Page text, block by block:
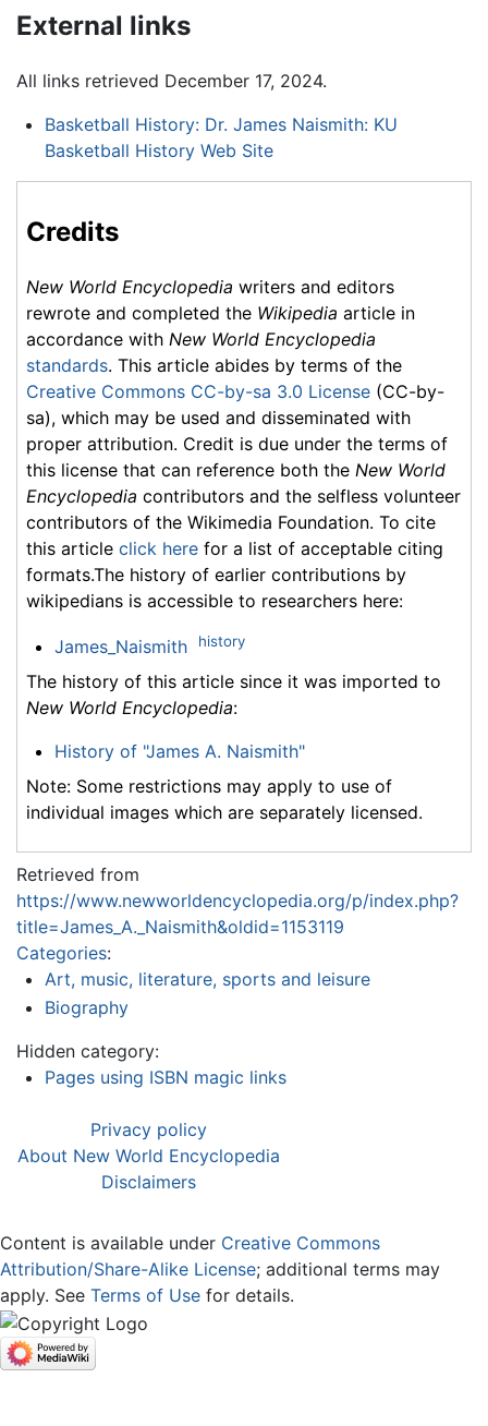
External links
All links retrieved December 17, 2024.
Basketball History: Dr. James Naismith: KU
Basketball History Web Site
Credits
New World Encyclopedia writers and editors
rewrote and completed the Wikipedia article in
accordance with New World Encyclopedia
standards. This article abides by terms of the
Creative Commons CC-by-sa 3.0 License (CC-by-
sa), which may be used and disseminated with
proper attribution. Credit is due under the terms of
this license that can reference both the New World
Encyclopedia contributors and the selfless volunteer
contributors of the Wikimedia Foundation. To cite
this article click here for a list of acceptable citing
formats.The history of earlier contributions by
wikipedians is accessible to researchers here:
James_Naismith history
The history of this article since it was imported to
New World Encyclopedia:
History of "James A. Naismith"
Note: Some restrictions may apply to use of
individual images which are separately licensed.
Retrieved from
https://www.newworldencyclopedia.org/p/index.php?
title=James_A._Naismith&oldid=1153119
Categories:
Art, music, literature, sports and leisure
Biography
Hidden category:
Pages using ISBN magic links
Privacy policy
About New World Encyclopedia
Disclaimers
Content is available under Creative Commons
Attribution/Share-Alike License; additional terms may
apply. See Terms of Use for details.